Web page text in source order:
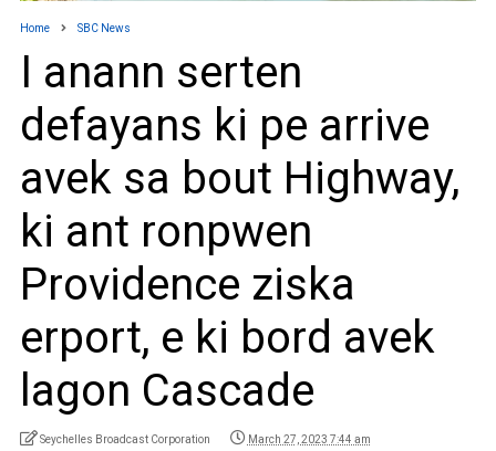
Home SBC News
I anann serten
defayans ki pe arrive
avek sa bout Highway,
ki ant ronpwen
Providence ziska
erport, e ki bord avek
lagon Cascade
Seychelles Broadcast Corporation March 27, 2023 7:44 am